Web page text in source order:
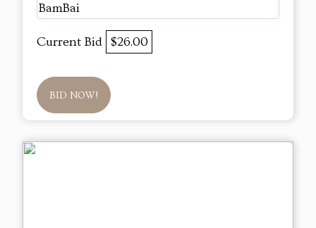
BamBai
Current Bid $26.00
BID NOW!